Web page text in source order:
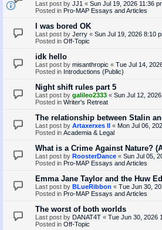
Last post by JJ1 « Sun Jul 19, 2026 11:36
Posted in Pro-MAP Essays and Articles
I was bored OK
Last post by Jerry « Sun Jul 19, 2026 8:10
Posted in Off-Topic
idk hello
Last post by misanthropic « Tue Jul 14,
Posted in Introductions (Public)
Night shift rules part 5
Last post by galileo2333 « Sun Jul 12,
Posted in Writer's Retreat
The relationship between Stalin
Last post by Artaxerxes II « Mon Jul 06,
Posted in Academia & Legal
What is a Crime Against Nature?
Last post by RoosterDance « Sun Jul 05,
Posted in Pro-MAP Essays and Articles
Emma Jane Taylor and the Huw
Last post by BLueRibbon « Tue Jun 30,
Posted in Pro-MAP Essays and Articles
The worst of both worlds
Last post by DANAT4T « Tue Jun 30, 2026
Posted in Off-Topic